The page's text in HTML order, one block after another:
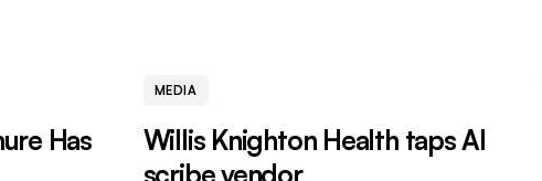
Has
MEDIA
Willis Knighton Health taps AI
scribe vendor